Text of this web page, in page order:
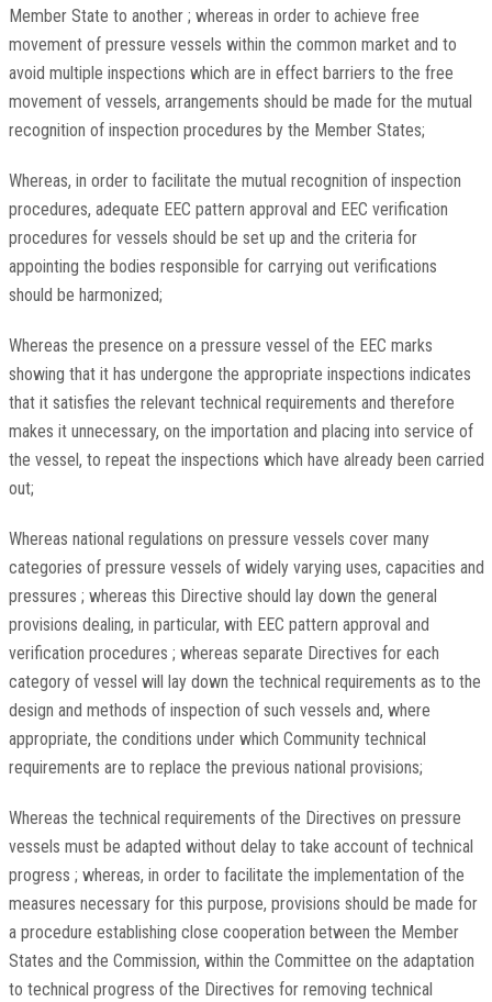
Member State to another ; whereas in order to achieve free
movement of pressure vessels within the common market and to
avoid multiple inspections which are in effect barriers to the free
movement of vessels, arrangements should be made for the mutual
recognition of inspection procedures by the Member States;
Whereas, in order to facilitate the mutual recognition of inspection
procedures, adequate EEC pattern approval and EEC verification
procedures for vessels should be set up and the criteria for
appointing the bodies responsible for carrying out verifications
should be harmonized;
Whereas the presence on a pressure vessel of the EEC marks
showing that it has undergone the appropriate inspections indicates
that it satisfies the relevant technical requirements and therefore
makes it unnecessary, on the importation and placing into service of
the vessel, to repeat the inspections which have already been carried
out;
Whereas national regulations on pressure vessels cover many
categories of pressure vessels of widely varying uses, capacities and
pressures ; whereas this Directive should lay down the general
provisions dealing, in particular, with EEC pattern approval and
verification procedures ; whereas separate Directives for each
category of vessel will lay down the technical requirements as to the
design and methods of inspection of such vessels and, where
appropriate, the conditions under which Community technical
requirements are to replace the previous national provisions;
Whereas the technical requirements of the Directives on pressure
vessels must be adapted without delay to take account of technical
progress ; whereas, in order to facilitate the implementation of the
measures necessary for this purpose, provisions should be made for
a procedure establishing close cooperation between the Member
States and the Commission, within the Committee on the adaptation
to technical progress of the Directives for removing technical